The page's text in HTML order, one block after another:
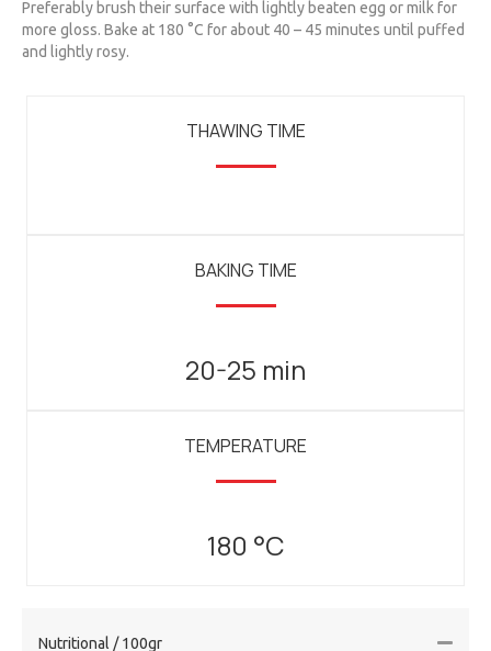
Preferably brush their surface with lightly beaten egg or milk for
more gloss. Bake at 180 °C for about 40 – 45 minutes until puffed
and lightly rosy.
THAWING TIME
BAKING TIME
20-25 min
TEMPERATURE
180 °C
Nutritional / 100gr